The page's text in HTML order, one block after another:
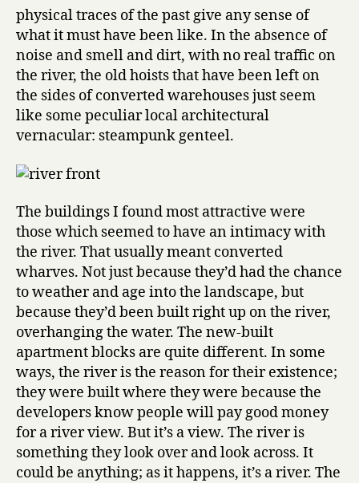
physical traces of the past give any sense of
what it must have been like. In the absence of
noise and smell and dirt, with no real traffic on
the river, the old hoists that have been left on
the sides of converted warehouses just seem
like some peculiar local architectural
vernacular: steampunk genteel.
The buildings I found most attractive were
those which seemed to have an intimacy with
the river. That usually meant converted
wharves. Not just because they’d had the chance
to weather and age into the landscape, but
because they’d been built right up on the river,
overhanging the water. The new-built
apartment blocks are quite different. In some
ways, the river is the reason for their existence;
they were built where they were because the
developers know people will pay good money
for a river view. But it’s a view. The river is
something they look over and look across. It
could be anything; as it happens, it’s a river. The